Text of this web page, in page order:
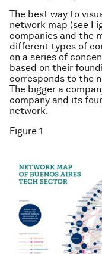
The best way to
network map (see
companies and the
different types of
on a series of
based on their
corresponds to the
The bigger a
company and its
network.
Figure 1